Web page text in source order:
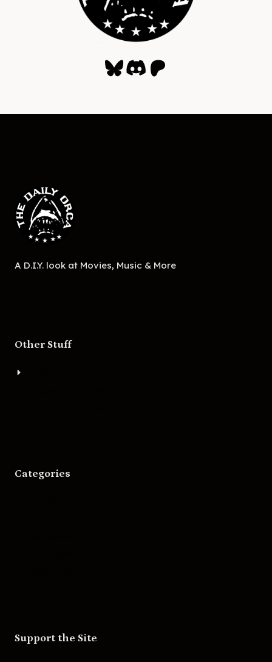
Bluesky
Discord
Patreon
A D.I.Y. look at Movies, Music & More
Other Stuff
Categories
Support the Site